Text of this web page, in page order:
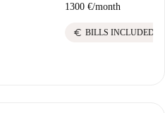
1300 €/month
euro BILLS INCLUDED